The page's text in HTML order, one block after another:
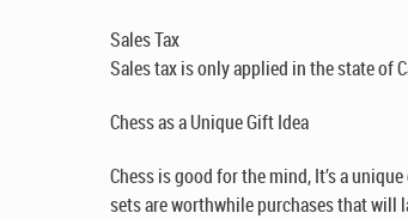
Sales Tax
Sales tax is only applied in the state of
Chess as a Unique Gift Idea
Chess is good for the mind, It’s a
sets are worthwhile purchases that